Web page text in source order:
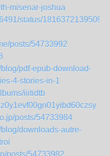
misenar-joshua
status/
posts/54733992
pdf-epub-download-
4-stories-in-1
iiitidtb
posts/54733984
downloads-autre-
posts/54733982